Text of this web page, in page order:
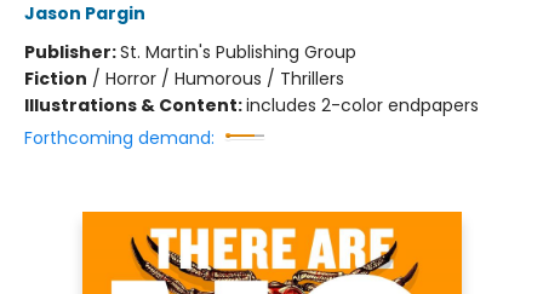
Jason Pargin
Publisher:St. Martin's Publishing Group
Fiction / Horror / Humorous / Thrillers
Illustrations & Content:includes 2-color endpapers
Forthcoming demand: